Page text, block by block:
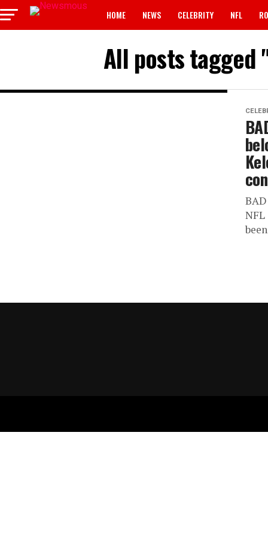
HOME NEWS CELEBRITY NFL
All posts tagged
NFL